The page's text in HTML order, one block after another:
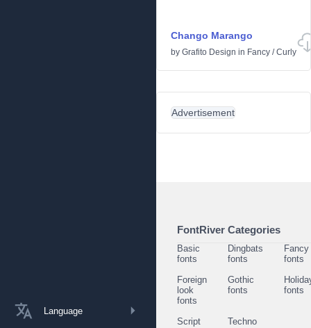
Language
Chango Marango
by Grafito Design in Fancy /Curly
Advertisement
FontRiver Categories
Basic
fonts
Dingbats
fonts
Fancy
fonts
Foreign
look
fonts
Gothic
fonts
fonts
Script
Techno